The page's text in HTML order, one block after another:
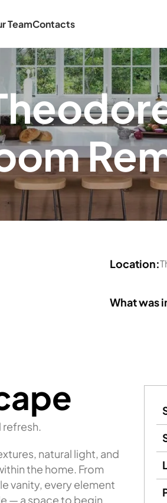
TeamContacts
Location:
What was
natural light, and
the home. From
vanity, every element
— a space to begin